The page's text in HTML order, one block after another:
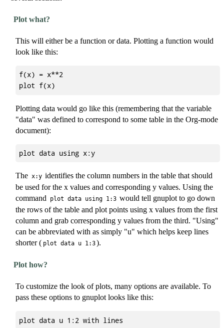
Plot what?
This will either be a function or data. Plotting a function would
look like this:
f(x) = x**2
Plotting data would go like this (remembering that the variable
"data" was defined to correspond to some table in the Org-mode
document):
The x:y identifies the column numbers in the table that should
be used for the x values and corresponding y values. Using the
command
plot data using 1:3 would tell gnuplot to go down
the rows of the table and plot points using x values from the first
column and grab corresponding y values from the third. "Using"
can be abbreviated with as simply "u" which helps keep lines
shorter ( plot data u 1:3).
Plot how?
To customize the look of plots, many options are available. To
pass these options to gnuplot looks like this: